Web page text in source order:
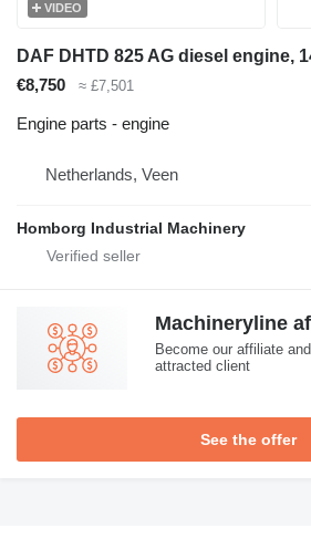
VIDEO
€8,750 ≈ £7,501
Engine parts - engine
Netherlands, Veen
Homborg Industrial Machinery
Machineryline
Become our affiliate
attracted client
See the offer